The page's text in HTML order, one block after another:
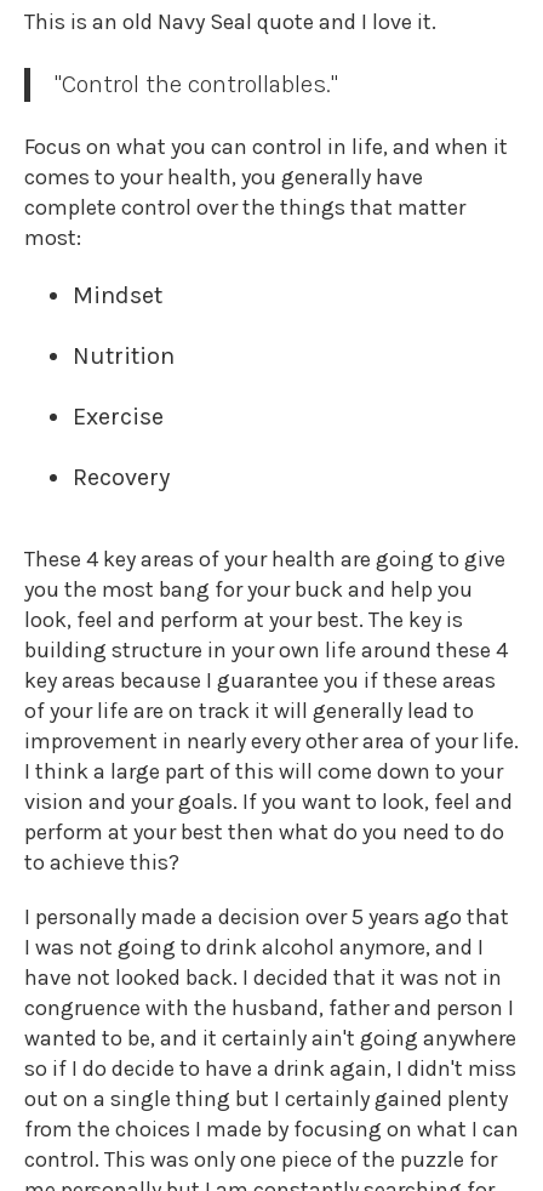
This is an old Navy Seal quote and I love it.
"Control the controllables."
Focus on what you can control in life, and when it
comes to your health, you generally have
complete control over the things that matter
most:
Mindset
Nutrition
Exercise
Recovery
These 4 key areas of your health are going to give
you the most bang for your buck and help you
look, feel and perform at your best. The key is
building structure in your own life around these 4
key areas because I guarantee you if these areas
of your life are on track it will generally lead to
improvement in nearly every other area of your life.
I think a large part of this will come down to your
vision and your goals. If you want to look, feel and
perform at your best then what do you need to do
to achieve this?
I personally made a decision over 5 years ago that
I was not going to drink alcohol anymore, and I
have not looked back. I decided that it was not in
congruence with the husband, father and person I
wanted to be, and it certainly ain't going anywhere
so if I do decide to have a drink again, I didn't miss
out on a single thing but I certainly gained plenty
from the choices I made by focusing on what I can
control. This was only one piece of the puzzle for